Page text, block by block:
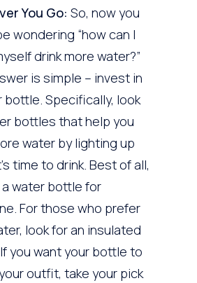
You Go: So, now you
wondering “how can I
drink more water?”
is simple – invest in
bottle. Specifically, look
bottles that help you
water by lighting up
time to drink. Best of all,
a water bottle for
For those who prefer
look for an insulated
you want your bottle to
outfit, take your pick